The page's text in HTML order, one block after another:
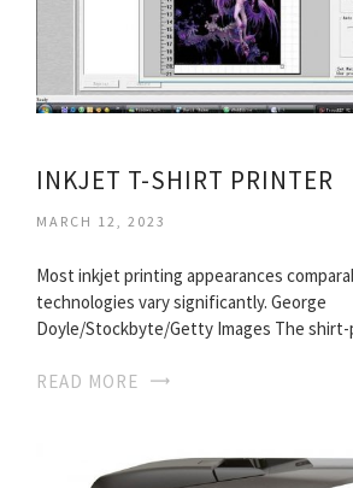
INKJET T-SHIRT PRINTER
MARCH 12, 2023
Most inkjet printing appearances
technologies vary significantly. George
Doyle/Stockbyte/Getty Images The
READ MORE